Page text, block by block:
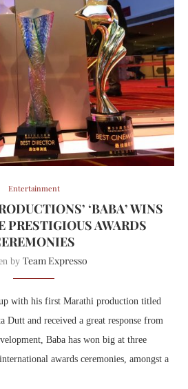
Entertainment
‘BABA’ WINS
PRESTIGIOUS AWARDS
by Team Expresso
with his first Marathi production titled
Dutt and received a great response from
Baba has won big at three
awards ceremonies, amongst a